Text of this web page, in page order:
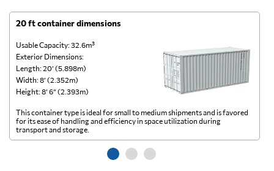
20 ft container dimensions
Usable Capacity: 32.6m³
Exterior Dimensions:
Length: 20’ (5.898m)
Width: 8’ (2.352m)
Height: 8’ 6” (2.393m)
This container type is ideal for small to medium shipments and is favored
for its ease of handling and efficiency in space utilization during
transport and storage.